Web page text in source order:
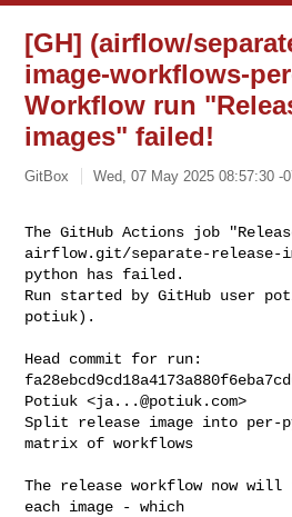
[GH] (airflow/
image-workflows-
Workflow run
images" failed!
GitBox Wed, 07 May 2025 08:57:30 -
The GitHub Actions job
airflow.git/separate-release-
python has failed.
Run started by GitHub user
potiuk).
Head commit for run:
Potiuk <ja...@potiuk.com>
Split release image into per-
matrix of workflows
The release workflow now
each image - which